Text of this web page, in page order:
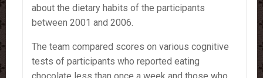
about the dietary habits of the participants
between 2001 and 2006.
The team compared scores on various cognitive
tests of participants who reported eating